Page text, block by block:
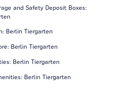
and Safety Deposit Boxes:
Berlin Tiergarten
Berlin Tiergarten
Berlin Tiergarten
Berlin Tiergarten